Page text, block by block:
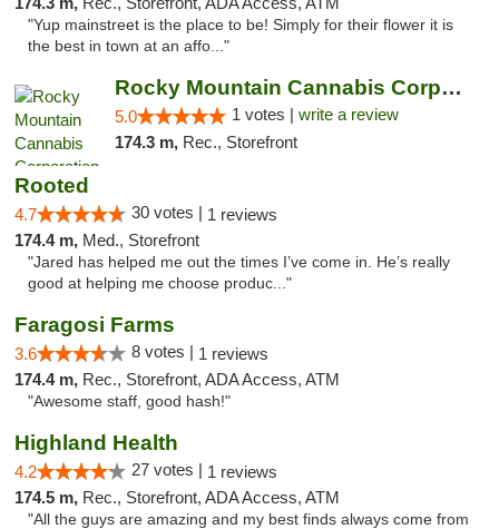
"Yup mainstreet is the place to be! Simply for their flower it is
the best in town at an affo..."
Rocky Mountain Cannabis Corporation - Trin...
5.0 1 votes | write a review
174.3 m, Rec., Storefront
Rooted
4.7 30 votes | 1 reviews
174.4 m, Med., Storefront
"Jared has helped me out the times I’ve come in. He’s really
good at helping me choose produc..."
Faragosi Farms
3.6 8 votes | 1 reviews
174.4 m, Rec., Storefront, ADA Access, ATM
"Awesome staff, good hash!"
Highland Health
4.2 27 votes | 1 reviews
174.5 m, Rec., Storefront, ADA Access, ATM
"All the guys are amazing and my best finds always come from